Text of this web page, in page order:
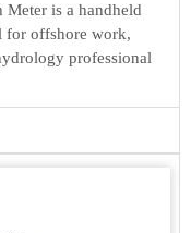
Meter is a handheld
for offshore work,
professional